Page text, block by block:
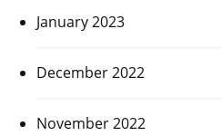
January 2023
December 2022
November 2022